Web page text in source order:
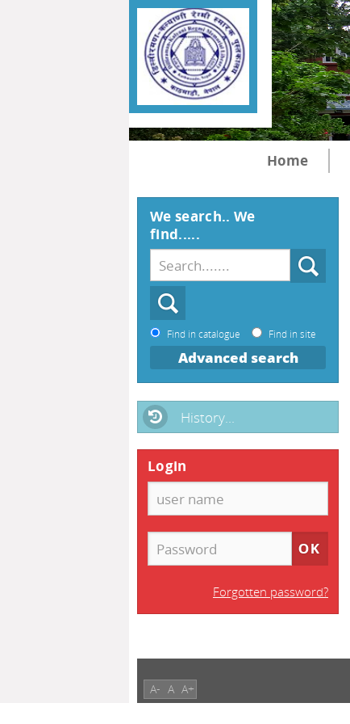
Home
We search.. We
find.....
Find in catalogue Find in site
Advanced search
History...
Login
Forgotten password?
A- A A+